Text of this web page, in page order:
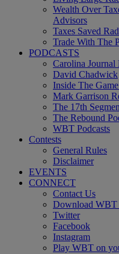
Wealth Over
Advisors
Taxes Saved
Trade With The
PODCASTS
Carolina
David Chadwick
Inside The
Mark Garrison
The 17th
The Rebound
WBT Podcasts
Contests
General Rules
Disclaimer
EVENTS
CONNECT
Contact Us
Download WBT
Twitter
Facebook
Instagram
Play WBT on